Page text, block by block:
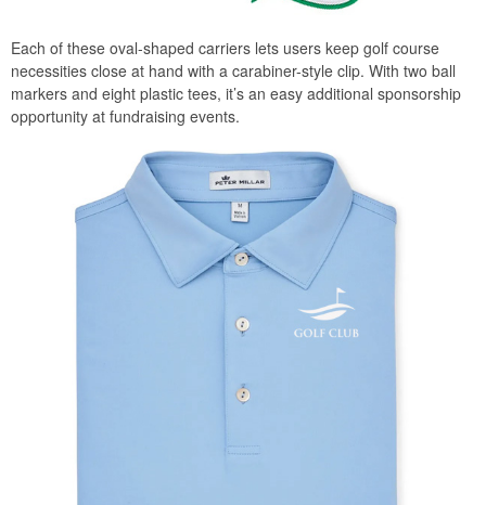
Each of these oval-shaped carriers lets users keep golf course
necessities close at hand with a carabiner-style clip. With two ball
markers and eight plastic tees, it’s an easy additional sponsorship
opportunity at fundraising events.